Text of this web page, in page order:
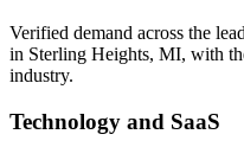
Verified demand across the
in Sterling Heights, MI, with
industry.
Technology and SaaS